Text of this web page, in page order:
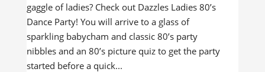
gaggle of ladies? Check out Dazzles Ladies 80’s
Dance Party! You will arrive to a glass of
sparkling babycham and classic 80’s party
nibbles and an 80’s picture quiz to get the party
started before a quick...